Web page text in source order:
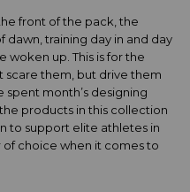
front of the pack, the
dawn, training day in and day
up. This is for the
scare them, but drive them
spent month’s designing
products in this collection
to support elite athletes in
choice when it comes to